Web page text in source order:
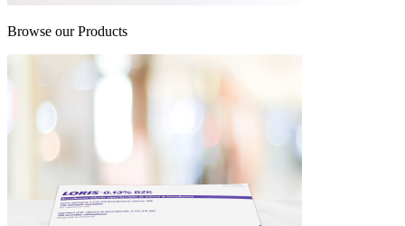
Browse our Products